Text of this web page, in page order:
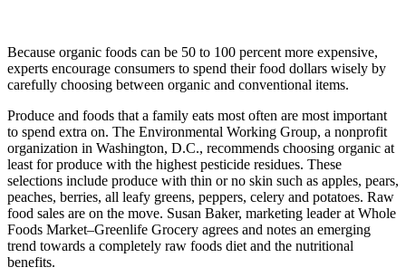
Because organic foods can be 50 to 100 percent more expensive,
experts encourage consumers to spend their food dollars wisely by
carefully choosing between organic and conventional items.
Produce and foods that a family eats most often are most important
to spend extra on. The Environmental Working Group, a nonprofit
organization in Washington, D.C., recommends choosing organic at
least for produce with the highest pesticide residues. These
selections include produce with thin or no skin such as apples, pears,
peaches, berries, all leafy greens, peppers, celery and potatoes. Raw
food sales are on the move. Susan Baker, marketing leader at Whole
Foods Market–Greenlife Grocery agrees and notes an emerging
trend towards a completely raw foods diet and the nutritional
benefits.